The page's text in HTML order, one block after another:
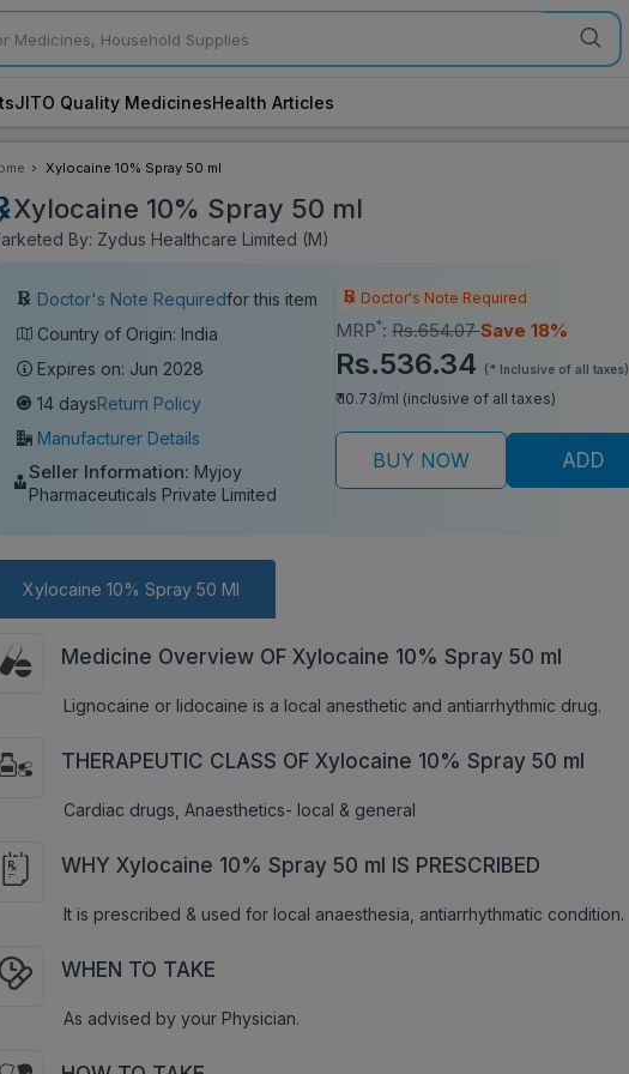
JITO Quality MedicinesHealth Articles
Xylocaine 10% Spray 50 ml
Xylocaine 10% Spray 50 ml
By: Zydus Healthcare Limited (M)
Doctor's Note Requiredfor this item
Country of Origin: India
Expires on: Jun 2028
14 daysReturn Policy
Manufacturer Details
Seller Information: Myjoy
Pharmaceuticals Private Limited
Doctor's Note Required
MRP*: Rs.654.07Save 18%
Rs.536.34 (* Inclusive of all taxes)
₹ 10.73/ml (inclusive of all taxes)
BUY NOW ADD
Xylocaine 10% Spray 50 Ml
Medicine Overview OF Xylocaine 10% Spray 50 ml
Lignocaine or lidocaine is a local anesthetic and antiarrhythmic drug.
THERAPEUTIC CLASS OF Xylocaine 10% Spray 50 ml
Cardiac drugs, Anaesthetics- local & general
WHY Xylocaine 10% Spray 50 ml IS PRESCRIBED
It is prescribed & used for local anaesthesia, antiarrhythmatic condition.
WHEN TO TAKE
As advised by your Physician.